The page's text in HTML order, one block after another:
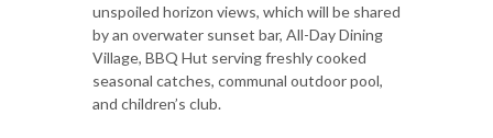
unspoiled horizon views, which will be shared
by an overwater sunset bar, All-Day Dining
Village, BBQ Hut serving freshly cooked
seasonal catches, communal outdoor pool,
and children’s club.